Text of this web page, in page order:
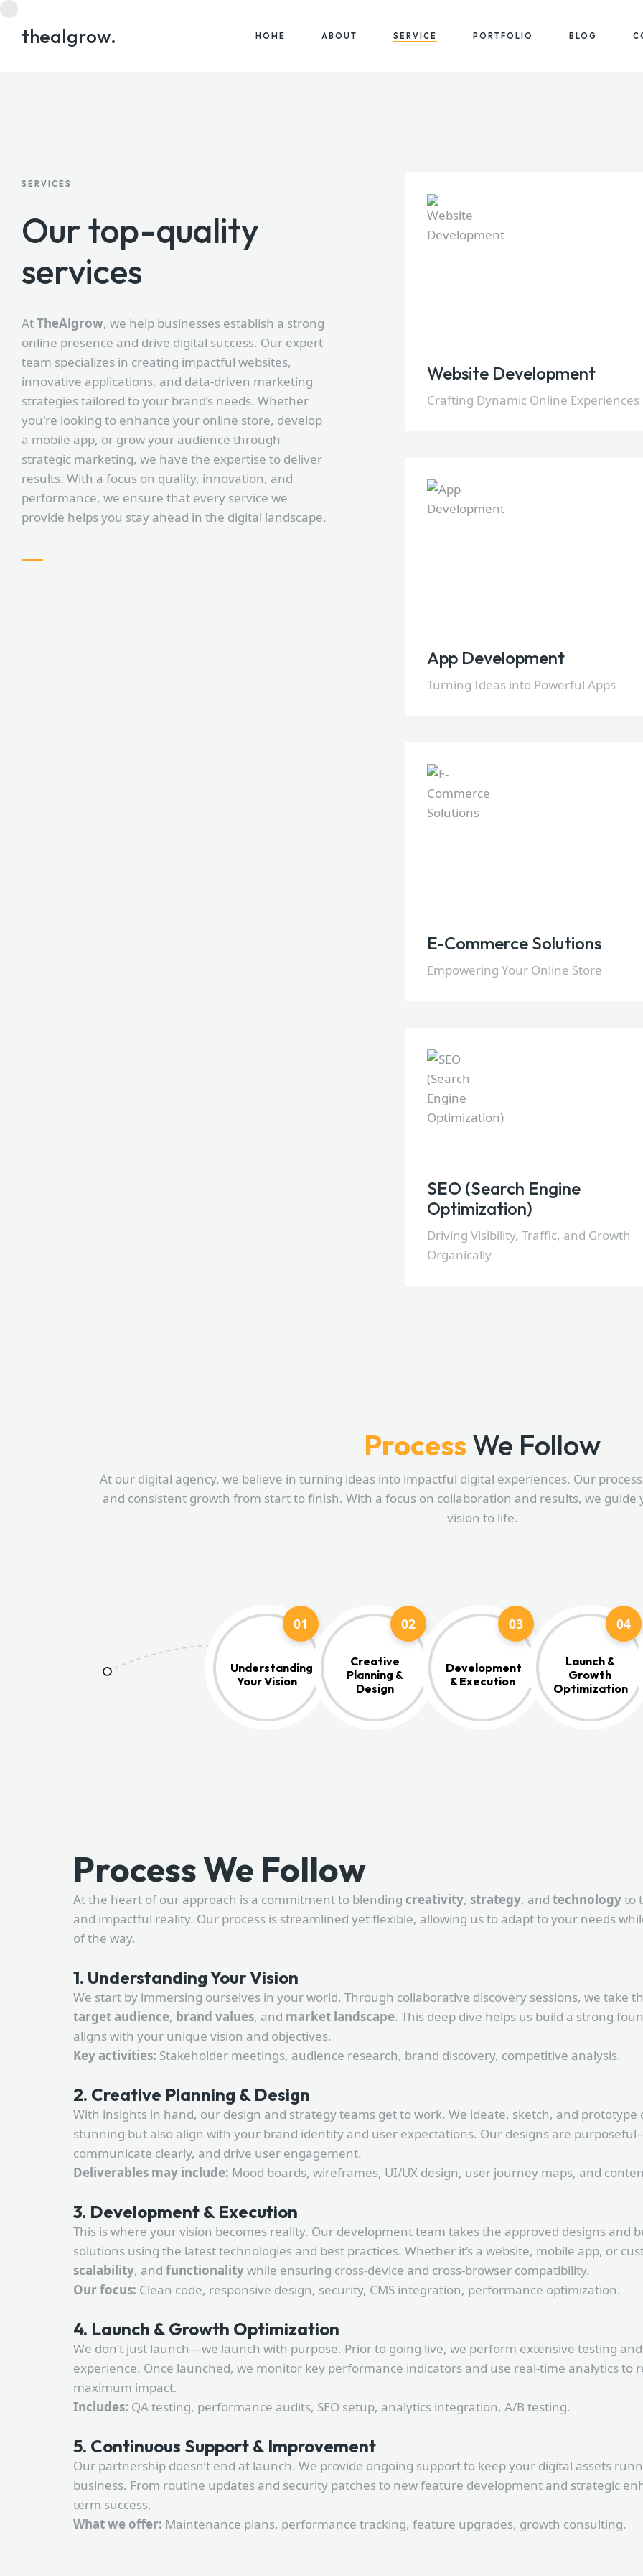
thealgrow. HOME ABOUT SERVICE PORTFOLIO BLOG
SERVICES
Our top-quality
services
AtTheAlgrow, we help businesses establish a strong
online presence and drive digital success. Our expert
team specializes in creating impactful websites,
innovative applications, and data-driven marketing
strategies tailored to your brand’s needs. Whether
you're looking to enhance your online store, develop
a mobile app, or grow your audience through
strategic marketing, we have the expertise to deliver
results. With a focus on quality, innovation, and
performance, we ensure that every service we
provide helps you stay ahead in the digital landscape.
Website Development
Crafting Dynamic Online Experiences
App Development
Turning Ideas into Powerful Apps
E-Commerce Solutions
Empowering Your Online Store
SEO (Search Engine
Optimization)
Driving Visibility, Traffic, and Growth
Organically
ProcessWe Follow
At our digital agency, we believe in turning ideas into impactful digital experiences. Our
and consistent growth from start to finish. With a focus on collaboration and results, we
vision to life.
01
Understanding
Your Vision
02
Creative
Planning &
Design
03
Development
& Execution
04
Launch &
Growth
Optimization
Process We Follow
At the heart of our approach is a commitment to blending creativity, strategy, and technologyto
and impactful reality. Our process is streamlined yet flexible, allowing us to adapt to your needs
of the way.
1. Understanding Your Vision
We start by immersing ourselves in your world. Through collaborative discovery sessions, we take
target audience, brand values, and market landscape. This deep dive helps us build a strong
aligns with your unique vision and objectives.
Key activities: Stakeholder meetings, audience research, brand discovery, competitive analysis.
2. Creative Planning & Design
With insights in hand, our design and strategy teams get to work. We ideate, sketch, and
stunning but also align with your brand identity and user expectations. Our designs are
communicate clearly, and drive user engagement.
Deliverables may include: Mood boards, wireframes, UI/UX design, user journey maps, and
3. Development & Execution
This is where your vision becomes reality. Our development team takes the approved designs and
solutions using the latest technologies and best practices. Whether it’s a website, mobile app, or
scalability, and functionalitywhile ensuring cross-device and cross-browser compatibility.
Our focus: Clean code, responsive design, security, CMS integration, performance optimization.
4. Launch & Growth Optimization
We don’t just launch—we launch with purpose. Prior to going live, we perform extensive testing
experience. Once launched, we monitor key performance indicators and use real-time analytics
maximum impact.
Includes: QA testing, performance audits, SEO setup, analytics integration, A/B testing.
5. Continuous Support & Improvement
Our partnership doesn’t end at launch. We provide ongoing support to keep your digital assets
business. From routine updates and security patches to new feature development and strategic
term success.
What we offer: Maintenance plans, performance tracking, feature upgrades, growth consulting.